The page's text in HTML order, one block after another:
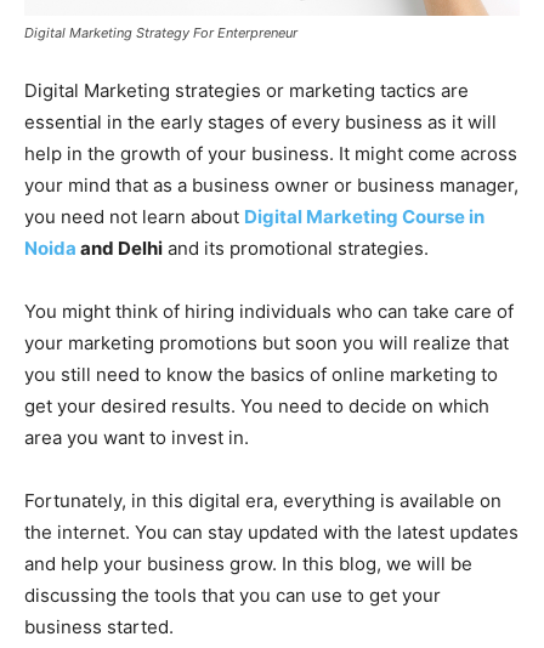
Digital Marketing Strategy For Enterpreneur
Digital Marketing strategies or marketing tactics are
essential in the early stages of every business as it will
help in the growth of your business. It might come across
your mind that as a business owner or business manager,
you need not learn about Digital Marketing Course in
Noida and Delhi and its promotional strategies.
You might think of hiring individuals who can take care of
your marketing promotions but soon you will realize that
you still need to know the basics of online marketing to
get your desired results. You need to decide on which
area you want to invest in.
Fortunately, in this digital era, everything is available on
the internet. You can stay updated with the latest updates
and help your business grow. In this blog, we will be
discussing the tools that you can use to get your
business started.